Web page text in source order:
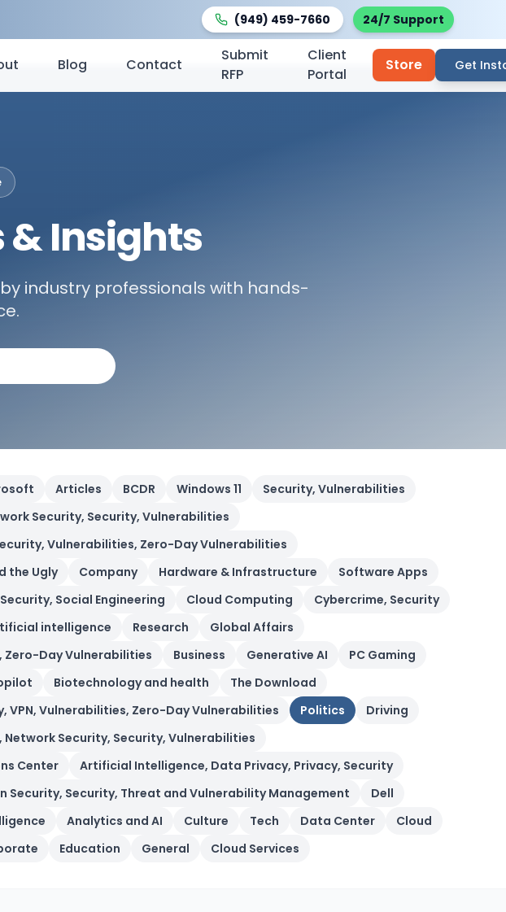
(949) 459-7660 24/7 Support
Blog Contact
Submit
RFP
Client
Portal
Store Get
& Insights
industry professionals with hands-
Articles BCDR Windows 11
Security, Vulnerabilities
Security, Security, Vulnerabilities
Vulnerabilities, Zero-Day Vulnerabilities
the Ugly Company Hardware & Infrastructure
Software Apps
Social Engineering Cloud Computing
Cybercrime, Security
intelligence Research
Global Affairs
Zero-Day Vulnerabilities Business Generative AI
PC Gaming
Biotechnology and health
The Download
VPN, Vulnerabilities, Zero-Day Vulnerabilities Politics
Driving
Security, Security, Vulnerabilities
Center
Artificial Intelligence, Data Privacy, Privacy, Security
Security, Threat and Vulnerability Management
Dell
Analytics and AI Culture Tech Data Center
Cloud
Education General Cloud Services